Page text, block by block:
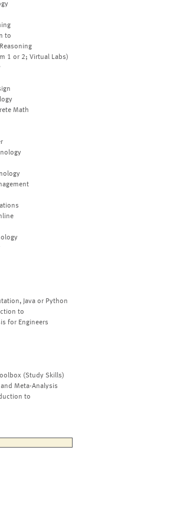
to
1 or 2; Virtual Labs)
Math
Java or Python
to
for Engineers
(Study Skills)
Meta-Analysis
to